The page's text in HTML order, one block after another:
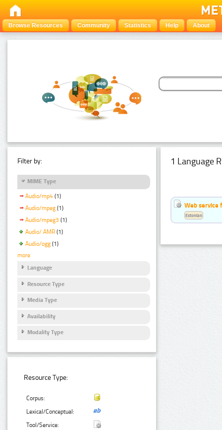
Browse Resources Community Statistics Help About
Filter by:
MIME Type
Audio/mp4 (1)
Audio/mpeg (1)
Audio/mpeg3 (1)
Audio/ AMR (1)
Audio/ogg (1)
more
Language
Resource Type
Media Type
Availability
Modality Type
Resource Type:
Corpus:
Lexical/Conceptual:
Tool/Service:
1 Language
Web service
Estonian